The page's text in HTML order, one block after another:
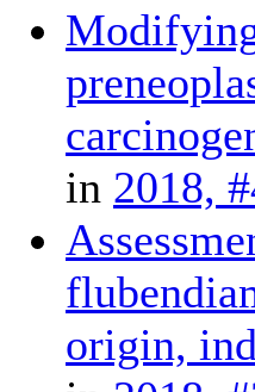
in 2018,
origin,